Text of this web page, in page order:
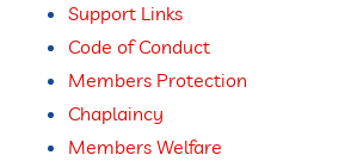
Support Links
Code of Conduct
Members Protection
Chaplaincy
Members Welfare